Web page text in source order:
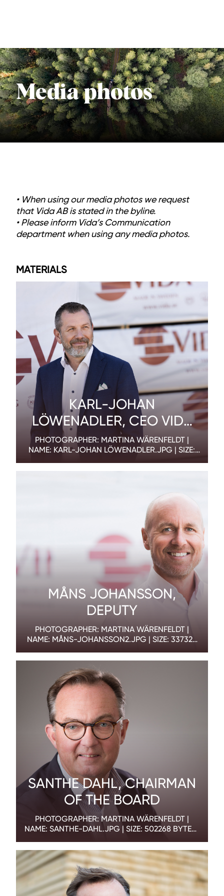
Media photos
• When using our media photos we request
that Vida AB is stated in the byline.
• Please inform Vida’s Communication
department when using any media photos.
MATERIALS
KARL-JOHAN
LÖWENADLER, CEO VIDA
AB
PHOTOGRAPHER: MARTINA WÄRENFELDT |
NAME: KARL-JOHAN LÖWENADLER.JPG | SIZE:
MÅNS JOHANSSON,
DEPUTY
PHOTOGRAPHER: MARTINA WÄRENFELDT |
NAME: MÅNS-JOHANSSON2.JPG | SIZE: 337325
SANTHE DAHL, CHAIRMAN
OF THE BOARD
PHOTOGRAPHER: MARTINA WÄRENFELDT |
NAME: SANTHE-DAHL.JPG | SIZE: 502268 BYTES |